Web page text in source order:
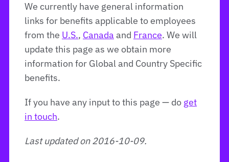
We currently have general information
links for benefits applicable to employees
from the U.S., Canada and France. We will
update this page as we obtain more
information for Global and Country Specific
benefits.
If you have any input to this page — do get
in touch.
Last updated on 2016-10-09.